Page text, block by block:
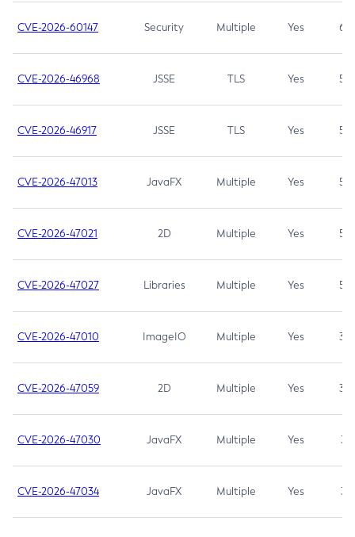
CVE-2026-60147 Security Multiple Yes 6.5
CVE-2026-46968 JSSE TLS Yes 5.9
CVE-2026-46917 JSSE TLS Yes 5.3
CVE-2026-47013 JavaFX Multiple Yes 5.3
CVE-2026-47021 2D Multiple Yes 5.3
CVE-2026-47027 Libraries Multiple Yes 5.3
CVE-2026-47010 ImageIO Multiple Yes 3.7
CVE-2026-47059 2D Multiple Yes 3.7
CVE-2026-47030 JavaFX Multiple Yes 3.1
CVE-2026-47034 JavaFX Multiple Yes 3.1